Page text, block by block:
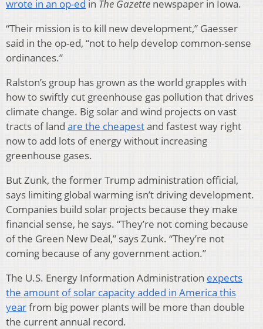
wrote in an op-ed in The Gazette newspaper in Iowa.
“Their mission is to kill new development,” Gaesser
said in the op-ed, “not to help develop common-sense
ordinances.”
Ralston’s group has grown as the world grapples with
how to swiftly cut greenhouse gas pollution that drives
climate change. Big solar and wind projects on vast
tracts of land are the cheapestand fastest way right
now to add lots of energy without increasing
greenhouse gases.
But Zunk, the former Trump administration official,
says limiting global warming isn’t driving development.
Companies build solar projects because they make
financial sense, he says. “They’re not coming because
of the Green New Deal,” says Zunk. “They’re not
coming because of any government action.”
The U.S. Energy Information Administration expects
the amount of solar capacity added in America this
yearfrom big power plants will be more than double
the current annual record.